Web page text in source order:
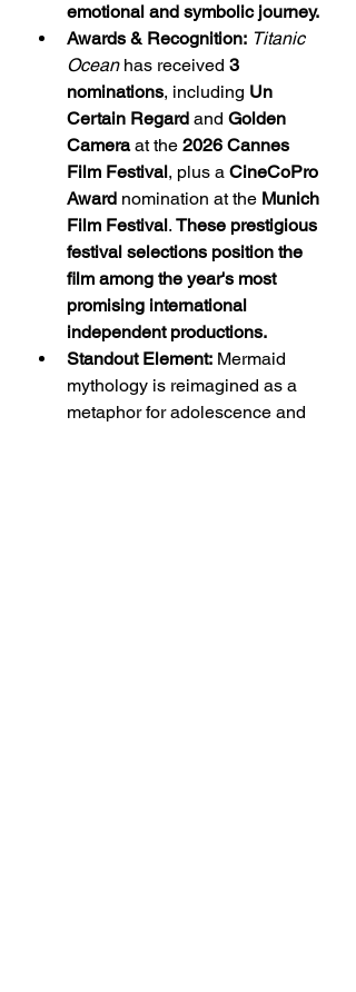
emotional and symbolic journey.
Awards & Recognition: Titanic
Ocean has received 3
nominations, including Un
Certain Regard and Golden
Camera at the 2026 Cannes
Film Festival, plus a CineCoPro
Award nomination at the Munich
Film Festival. These prestigious
festival selections position the
film among the year's most
promising international
independent productions.
Standout Element: Mermaid
mythology is reimagined as a
metaphor for adolescence and